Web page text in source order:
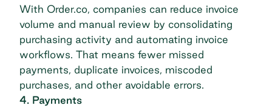
With Order.co, companies can reduce invoice
volume and manual review by consolidating
purchasing activity and automating invoice
workflows. That means fewer missed
payments, duplicate invoices, miscoded
purchases, and other avoidable errors.
4. Payments